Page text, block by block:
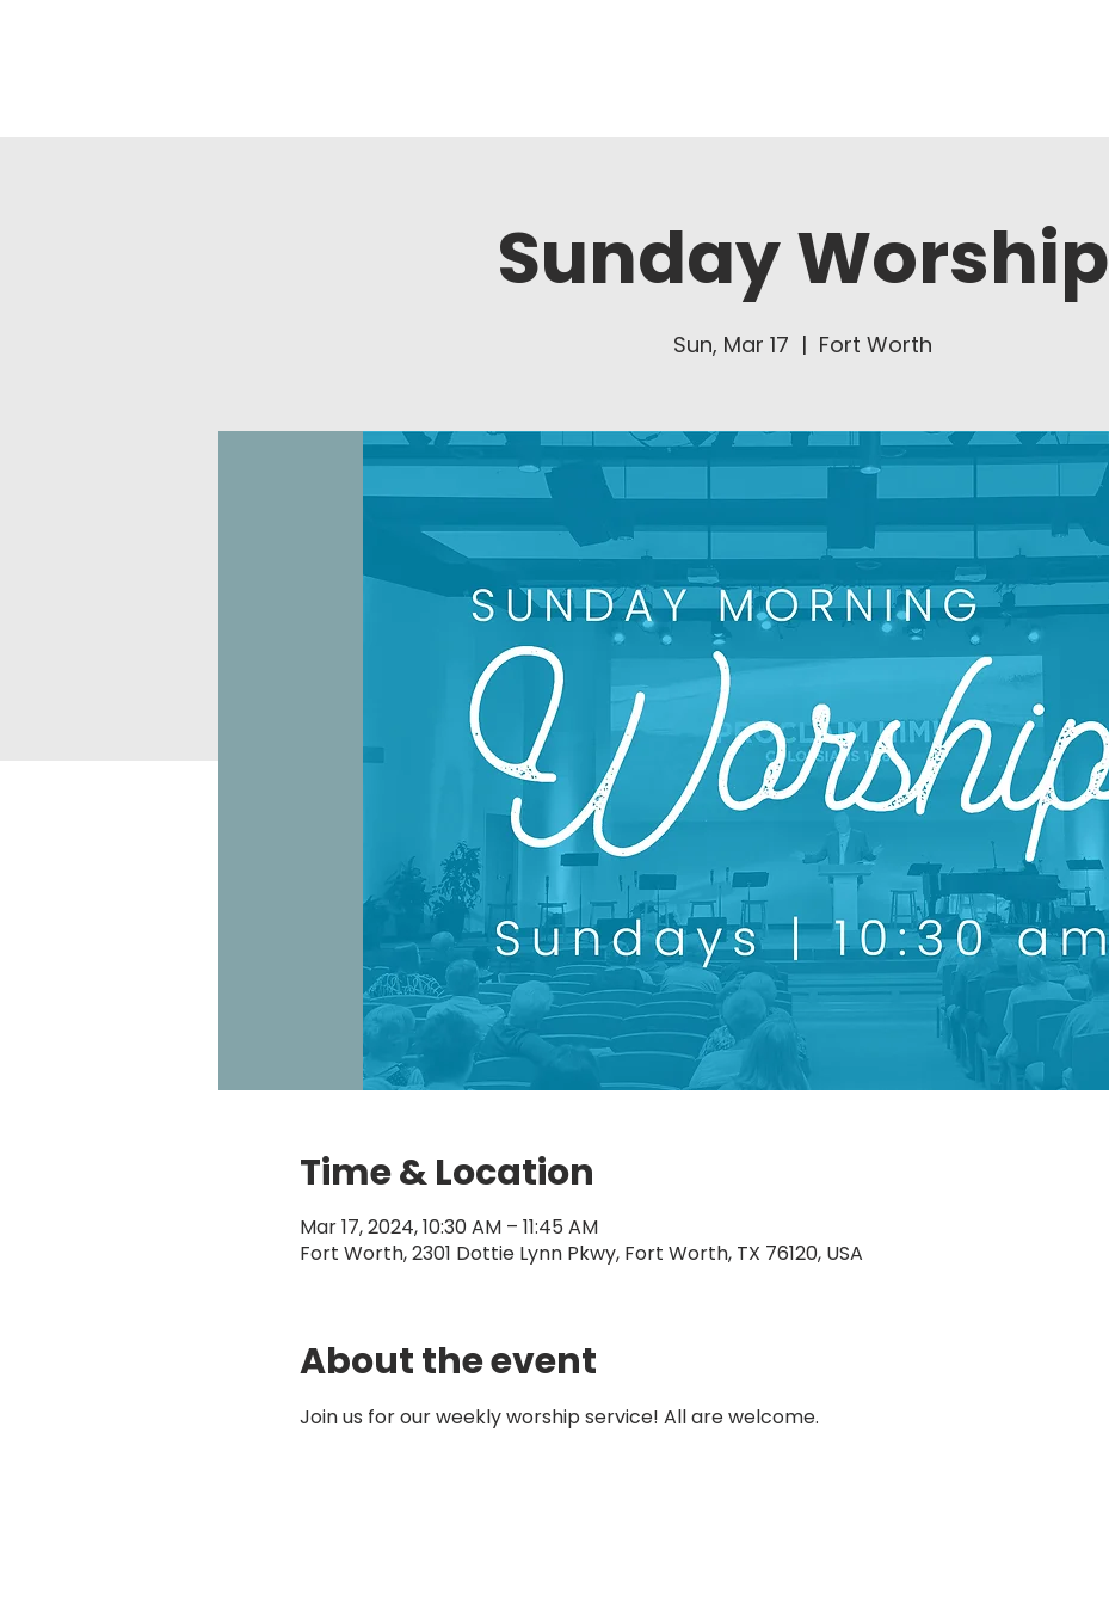
Sunday Worship
Sun, Mar 17
  |
Fort Worth
Time & Location
Mar 17, 2024, 10:30 AM – 11:45 AM
Fort Worth, 2301 Dottie Lynn Pkwy, Fort Worth, TX 76120, USA
About the event
Join us for our weekly worship service! All are welcome.